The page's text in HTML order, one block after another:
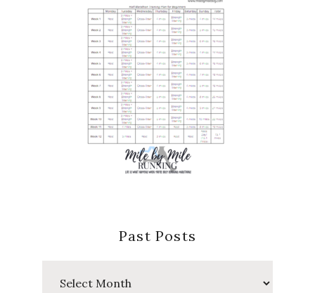
Past Posts